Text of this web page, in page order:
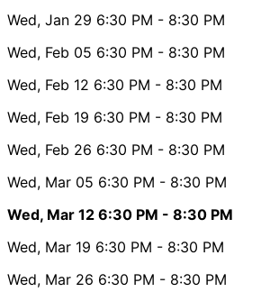
Wed, Jan 29 6:30 PM - 8:30 PM
Wed, Feb 05 6:30 PM - 8:30 PM
Wed, Feb 12 6:30 PM - 8:30 PM
Wed, Feb 19 6:30 PM - 8:30 PM
Wed, Feb 26 6:30 PM - 8:30 PM
Wed, Mar 05 6:30 PM - 8:30 PM
Wed, Mar 12 6:30 PM - 8:30 PM
Wed, Mar 19 6:30 PM - 8:30 PM
Wed, Mar 26 6:30 PM - 8:30 PM